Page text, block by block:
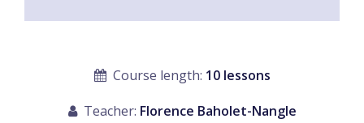
Course length: 10 lessons
Teacher: Florence Baholet-Nangle